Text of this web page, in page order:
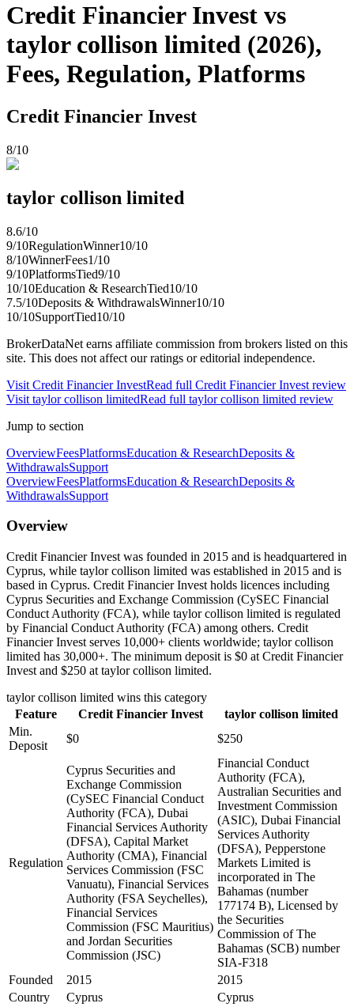
Credit Financier Invest vs
taylor collison limited (2026),
Fees, Regulation, Platforms
Credit Financier Invest
8/10
taylor collison limited
8.6/10
9/10RegulationWinner10/10
8/10WinnerFees1/10
9/10PlatformsTied9/10
10/10Education & ResearchTied10/10
7.5/10Deposits & WithdrawalsWinner10/10
10/10SupportTied10/10
BrokerDataNet earns affiliate commission from brokers listed on this
site. This does not affect our ratings or editorial independence.
Visit Credit Financier InvestRead full Credit Financier Invest review
Visit taylor collison limitedRead full taylor collison limited review
Jump to section
OverviewFeesPlatformsEducation & ResearchDeposits &
WithdrawalsSupport
OverviewFeesPlatformsEducation & ResearchDeposits &
WithdrawalsSupport
Overview
Credit Financier Invest was founded in 2015 and is headquartered in
Cyprus, while taylor collison limited was established in 2015 and is
based in Cyprus. Credit Financier Invest holds licences including
Cyprus Securities and Exchange Commission (CySEC Financial
Conduct Authority (FCA), while taylor collison limited is regulated
by Financial Conduct Authority (FCA) among others. Credit
Financier Invest serves 10,000+ clients worldwide; taylor collison
limited has 30,000+. The minimum deposit is $0 at Credit Financier
Invest and $250 at taylor collison limited.
taylor collison limited wins this category
Feature
Credit Financier Invest
taylor collison limited
Min.
Deposit
$0 $250
Regulation
Cyprus Securities and
Exchange Commission
(CySEC Financial Conduct
Authority (FCA), Dubai
Financial Services Authority
(DFSA), Capital Market
Authority (CMA), Financial
Services Commission (FSC
Vanuatu), Financial Services
Authority (FSA Seychelles),
Financial Services
Commission (FSC Mauritius)
and Jordan Securities
Commission (JSC)
Financial Conduct
Authority (FCA),
Australian Securities and
Investment Commission
(ASIC), Dubai Financial
Services Authority
(DFSA), Pepperstone
Markets Limited is
incorporated in The
Bahamas (number
177174 B), Licensed by
the Securities
Commission of The
Bahamas (SCB) number
SIA-F318
Founded
2015
2015
Country
Cyprus
Cyprus